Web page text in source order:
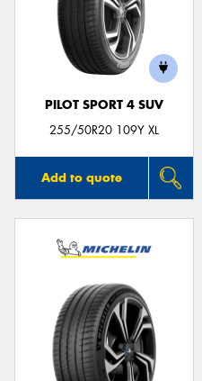
PILOT SPORT 4 SUV
255/50R20 109Y XL
Add to quote